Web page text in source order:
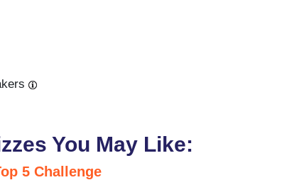
You May Like:
5 Challenge
Next
Last